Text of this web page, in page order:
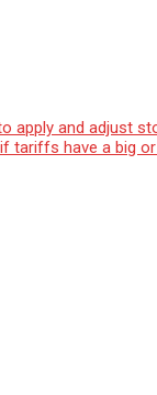
apply and adjust
if tariffs have a big